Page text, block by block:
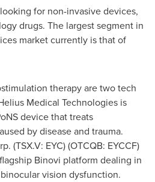
for non-invasive devices,
drugs. The largest segment in
market currently is that of
therapy are two tech
Medical Technologies is
device that treats
by disease and trauma.
(TSX.V: EYC) (OTCQB: EYCCF)
Binovi platform dealing in
vision dysfunction.